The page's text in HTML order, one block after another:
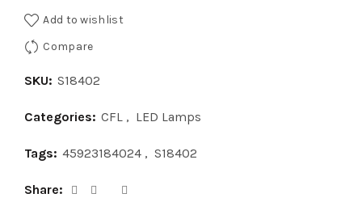
Add to wishlist
Compare
SKU: S18402
Categories: CFL , LED Lamps
Tags: 45923184024 , S18402
Share